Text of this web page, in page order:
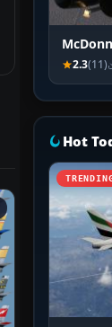
2.3(11)
Hot